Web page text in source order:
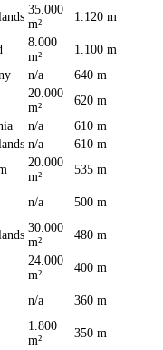
35.000
m²
1.120 m
8.000
m²
1.100 m
n/a
640 m
20.000
m²
620 m
n/a
610 m
n/a
610 m
20.000
m²
535 m
n/a 500 m
30.000
m²
480 m
24.000
m²
400 m
n/a 360 m
1.800
m²
350 m